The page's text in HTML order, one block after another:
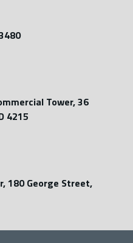
Tower, 36
4215
180 George Street,